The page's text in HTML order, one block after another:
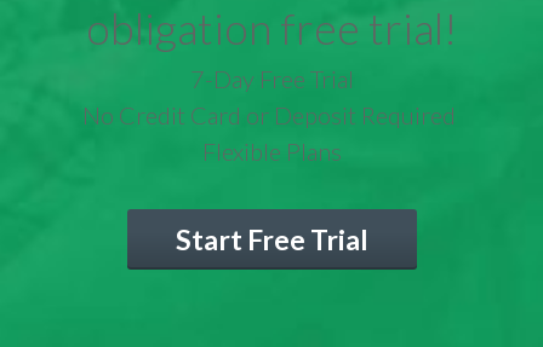
obligation free trial!
7-Day Free Trial
No Credit Card or Deposit Required
Flexible Plans
Start Free Trial